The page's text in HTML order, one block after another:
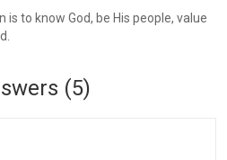
to know God, be His people, value
(5)